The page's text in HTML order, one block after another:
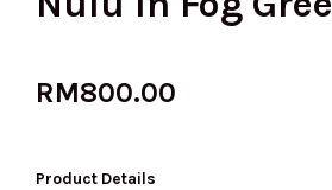
RM800.00
Product Details